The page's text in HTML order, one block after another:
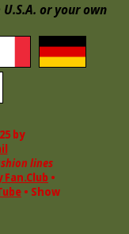
or your own
by
lines
Fan.Club •
• Show